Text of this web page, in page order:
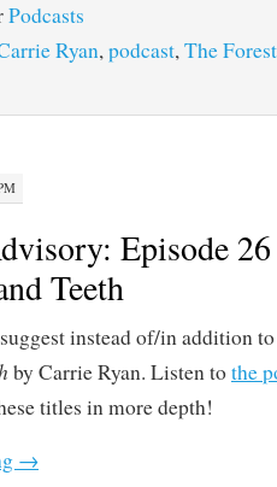
Podcasts
Ryan,podcast,The
Episode
Teeth
instead of/in addition
by Carrie Ryan. Listen tothe
titles in more depth!
→